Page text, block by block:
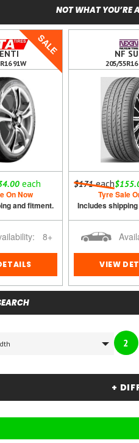
NOT WHAT YOU’RE
SALE
91W
each
On Now
and fitment.
8+
NF
205/55R16
$171each
Tyre Sale
Includes
VIEW
2
+